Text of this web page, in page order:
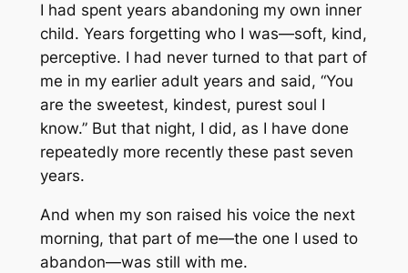
I had spent years abandoning my own inner
child. Years forgetting who I was—soft, kind,
perceptive. I had never turned to that part of
me in my earlier adult years and said, “You
are the sweetest, kindest, purest soul I
know.” But that night, I did, as I have done
repeatedly more recently these past seven
years.
And when my son raised his voice the next
morning, that part of me—the one I used to
abandon—was still with me.